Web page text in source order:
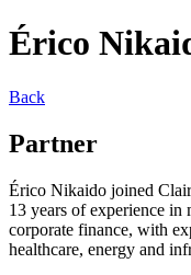
Érico
Back
Partner
Érico Nikaido joined
13 years of experience in
corporate finance, with
healthcare, energy and